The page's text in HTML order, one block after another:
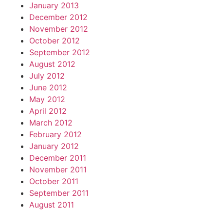
January 2013
December 2012
November 2012
October 2012
September 2012
August 2012
July 2012
June 2012
May 2012
April 2012
March 2012
February 2012
January 2012
December 2011
November 2011
October 2011
September 2011
August 2011